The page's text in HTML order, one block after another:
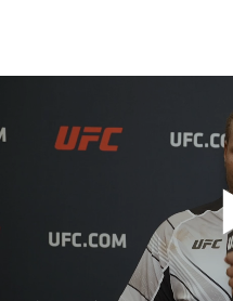
main